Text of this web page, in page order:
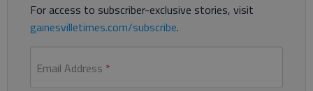
For access to subscriber-exclusive stories, visit
gainesvilletimes.com/subscribe.
Email Address *